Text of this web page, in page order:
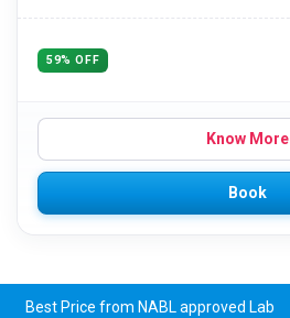
59% OFF
Know More
Book
Best Price from NABL approved Lab